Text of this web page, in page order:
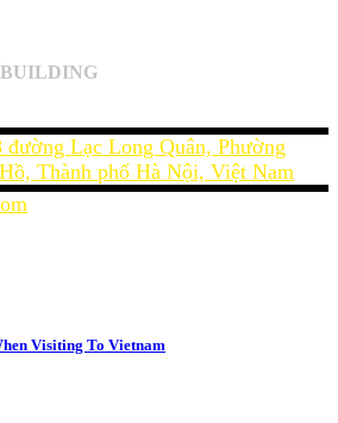
đường Lạc Long Quân, Phường
Thành phố Hà Nội, Việt Nam
Visiting To Vietnam